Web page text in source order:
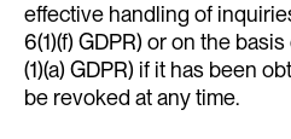
effective handling of
6(1)(f) GDPR) or on the
(1)(a) GDPR) if it has been
be revoked at any time.